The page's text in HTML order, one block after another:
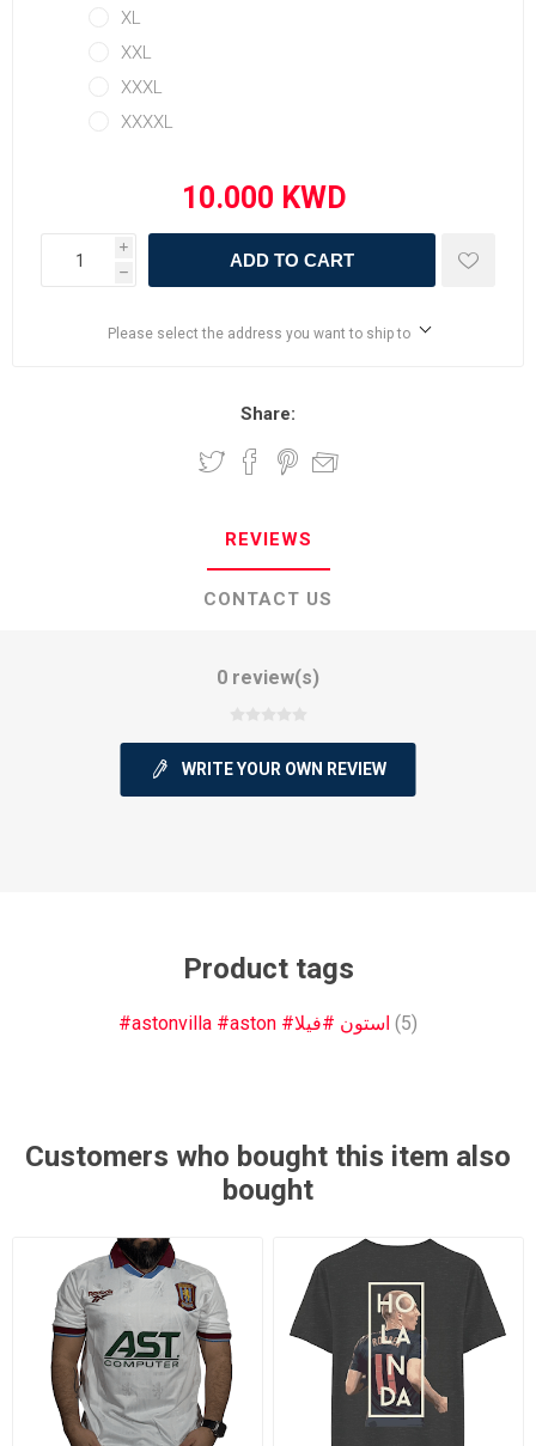
XL
XXL
XXXL
XXXXL
i
h
ADD TO CART
Please select the address you want to ship to
Share:
REVIEWS
CONTACT US
0 review(s)
WRITE YOUR OWN REVIEW
Product tags
#astonvilla #aston #استون #فيلا (5)
Customers who bought this item also
bought